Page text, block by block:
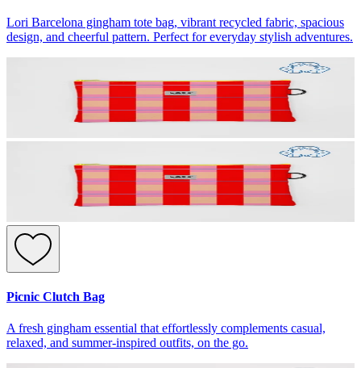
Lori Barcelona gingham tote bag, vibrant recycled fabric, spacious
design, and cheerful pattern. Perfect for everyday stylish adventures.
Picnic Clutch Bag
A fresh gingham essential that effortlessly complements casual,
relaxed, and summer-inspired outfits, on the go.